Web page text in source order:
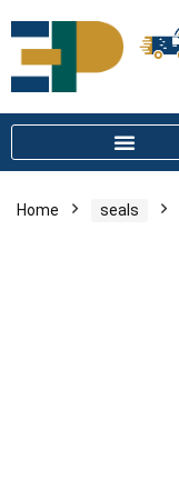
Home seals